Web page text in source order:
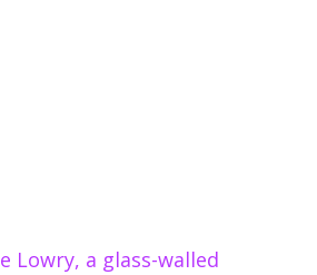
Lowry, a glass-walled